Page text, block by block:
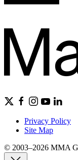
Privacy Policy
Site Map
© 2003–2026 MMA